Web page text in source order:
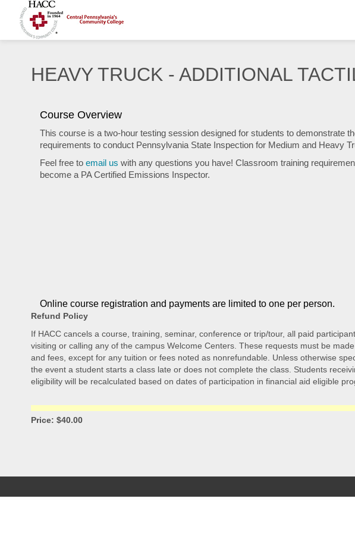
HEAVY TRUCK - ADDITIONAL
Course Overview
This course is a two-hour testing session designed for students to demonstrate
requirements to conduct Pennsylvania State Inspection for Medium and Heavy
Feel free to email us with any questions you have! Classroom training
become a PA Certified Emissions Inspector.
Online course registration and payments are limited to one per person.
Refund Policy
If HACC cancels a course, training, seminar, conference or trip/tour, all paid
visiting or calling any of the campus Welcome Centers. These requests must be
and fees, except for any tuition or fees noted as nonrefundable. Unless otherwise
the event a student starts a class late or does not complete the class. Students
eligibility will be recalculated based on dates of participation in financial aid eligible
Price: $40.00